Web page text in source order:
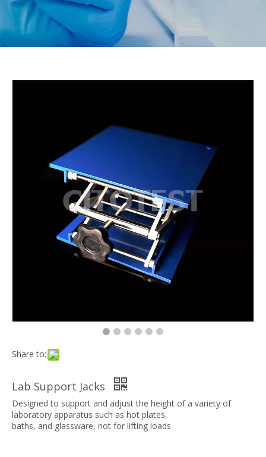
Share to:
Lab Support Jacks
Designed to support and adjust the height of a variety of
laboratory apparatus such as hot plates,
baths, and glassware, not for lifting loads